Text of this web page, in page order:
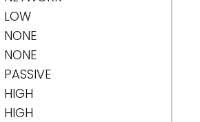
LOW
NONE
NONE
PASSIVE
HIGH
HIGH